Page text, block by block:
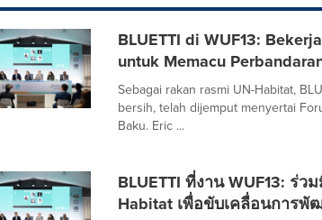
BLUETTI di WUF13:
untuk Memacu
Sebagai rakan rasmi UN-Habitat,
bersih, telah dijemput menyertai
Baku. Eric ...
BLUETTI ที่งาน WUF13: ร่
Habitat เพื่อขับเคลื่อนการพั